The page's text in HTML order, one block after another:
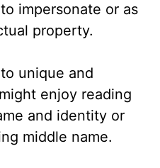
impersonate or as
property.
unique and
enjoy reading
and identity or
middle name.